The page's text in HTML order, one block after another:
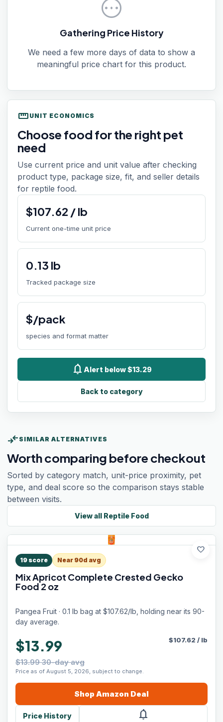
pending
Gathering Price History
We need a few more days of data to show a
meaningful price chart for this product.
straighten UNIT ECONOMICS
Choose food for the right pet
need
Use current price and unit value after checking
product type, package size, fit, and seller details
for reptile food.
$107.62 /lb
Current one-time unit price
0.13 lb
Tracked package size
$/pack
species and format matter
notifications Alert below $13.29
Back to category
compare_arrows SIMILAR ALTERNATIVES
Worth comparing before checkout
Sorted by category match, unit-price proximity, pet
type, and deal score so the comparison stays stable
between visits.
View all Reptile Food
favorite
19 score Near 90d avg
Mix Apricot Complete Crested Gecko
Food 2 oz
Pangea Fruit · 0.1 lb bag at $107.62/lb, holding near its 90-
day average.
$13.99
$13.99 30-day avg
Price as of August 5, 2026, subject to change.
$107.62 / lb
Shop Amazon Deal
Price History notifications